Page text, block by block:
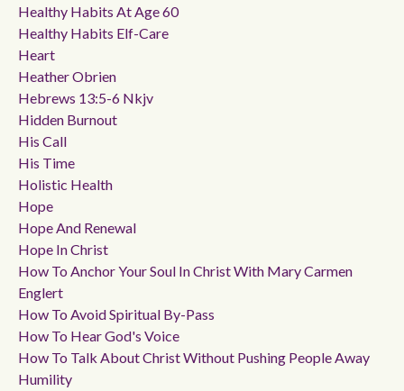
Healthy Habits At Age 60
Healthy Habits Elf-Care
Heart
Heather Obrien
Hebrews 13:5-6 Nkjv
Hidden Burnout
His Call
His Time
Holistic Health
Hope
Hope And Renewal
Hope In Christ
How To Anchor Your Soul In Christ With Mary Carmen
Englert
How To Avoid Spiritual By-Pass
How To Hear God's Voice
How To Talk About Christ Without Pushing People Away
Humility